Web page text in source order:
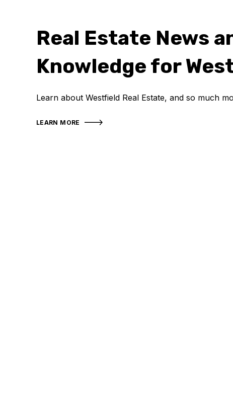
Real Estate News
Knowledge for
Learn about Westfield Real Estate, and so much
LEARN MORE